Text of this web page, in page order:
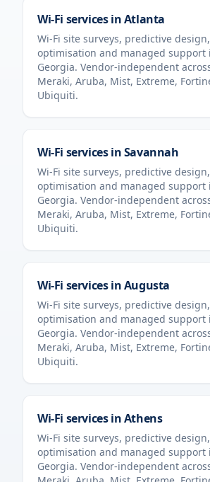
Wi-Fi services inAtlanta
Wi-Fi site surveys, predictive
optimisation and managed support
Georgia. Vendor-independent
Meraki, Aruba, Mist, Extreme,
Ubiquiti.
Wi-Fi services inSavannah
Wi-Fi site surveys, predictive
optimisation and managed support
Georgia. Vendor-independent
Meraki, Aruba, Mist, Extreme,
Ubiquiti.
Wi-Fi services inAugusta
Wi-Fi site surveys, predictive
optimisation and managed support
Georgia. Vendor-independent
Meraki, Aruba, Mist, Extreme,
Ubiquiti.
Wi-Fi services inAthens
Wi-Fi site surveys, predictive
optimisation and managed support
Georgia. Vendor-independent